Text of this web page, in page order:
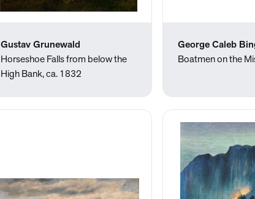
Gustav Grunewald
Horseshoe Falls from below the
High Bank, ca. 1832
George Caleb
Boatmen on the